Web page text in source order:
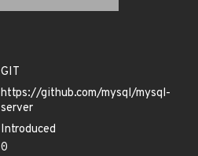
GIT
https://github.com/mysql/mysql-
server
Introduced
0